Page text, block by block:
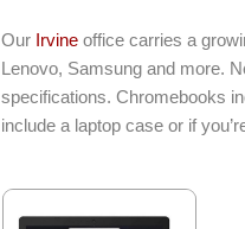
Our Irvine office carries a
Lenovo, Samsung and more.
specifications. Chromebooks
include a laptop case or if